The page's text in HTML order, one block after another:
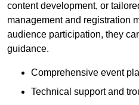
content development, or
management and registration
audience participation, they
guidance.
Comprehensive event
Technical support and